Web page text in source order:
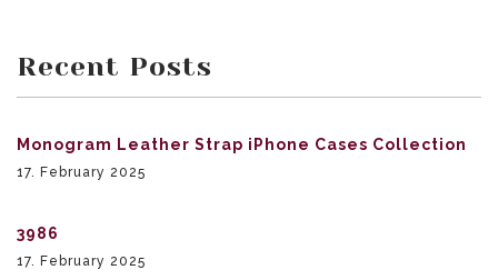
Recent Posts
Monogram Leather Strap iPhone Cases Collection
17. February 2025
3986
17. February 2025